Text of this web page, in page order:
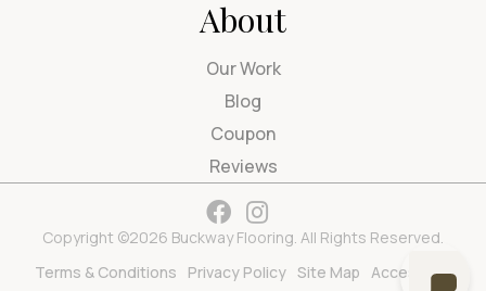
About
Our Work
Blog
Coupon
Reviews
Copyright ©2026 Buckway Flooring. All Rights Reserved.
Terms & Conditions
Privacy Policy Site Map Accessibility